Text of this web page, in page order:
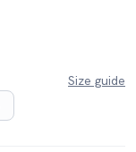
Size guide